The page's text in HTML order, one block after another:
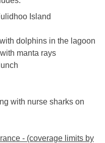
Island
dolphins in the lagoon
manta rays
with nurse sharks on
- (coverage limits by